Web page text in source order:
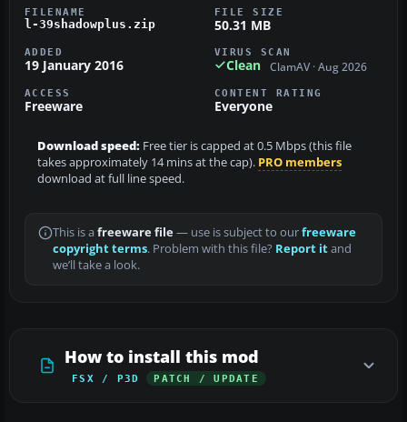
FILENAME
l-39shadowplus.zip
FILE SIZE
50.31 MB
ADDED
19 January 2016
VIRUS SCAN
Clean ClamAV · Aug 2026
ACCESS
Freeware
CONTENT RATING
Everyone
Download speed: Free tier is capped at 0.5 Mbps (this file
takes approximately 14 mins at the cap). PRO members
download at full line speed.
This is a freeware file— use is subject to ourfreeware
copyright terms. Problem with this file? Report itand
we’ll take a look.
How to install this mod
FSX / P3D PATCH / UPDATE